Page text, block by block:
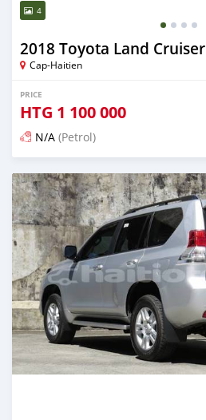
4
2018 Toyota Land Cruiser
Cap-Haitien
PRICE
HTG 1 100 000
N/A (Petrol)
Posted 22 days ago